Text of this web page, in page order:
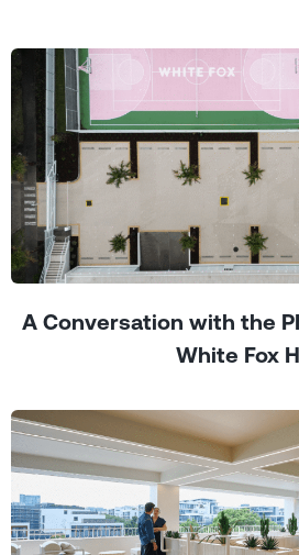
A Conversation with the
White Fox